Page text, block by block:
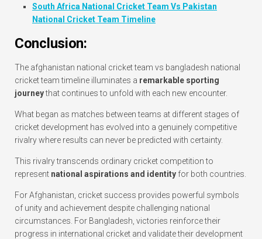
South Africa National Cricket Team Vs Pakistan
National Cricket Team Timeline
Conclusion:
The afghanistan national cricket team vs bangladesh national
cricket team timeline illuminates a remarkable sporting
journeythat continues to unfold with each new encounter.
What began as matches between teams at different stages of
cricket development has evolved into a genuinely competitive
rivalry where results can never be predicted with certainty.
This rivalry transcends ordinary cricket competition to
represent national aspirations and identity for both countries.
For Afghanistan, cricket success provides powerful symbols
of unity and achievement despite challenging national
circumstances. For Bangladesh, victories reinforce their
progress in international cricket and validate their development